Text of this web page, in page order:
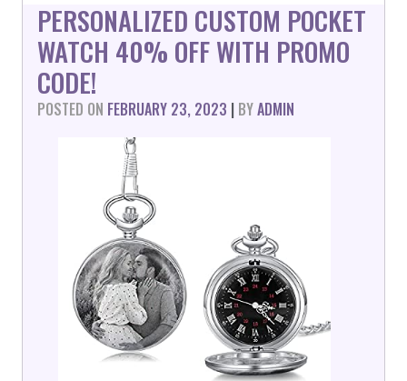
PERSONALIZED CUSTOM POCKET
WATCH 40% OFF WITH PROMO
CODE!
POSTED ON FEBRUARY 23, 2023 | BYADMIN